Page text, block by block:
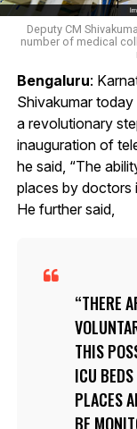
Deputy CM
number of medical
Bengaluru:
Shivakumar
a revolutionary
inauguration of
he said, “The
places by doctors
He further said,
THERE
THIS
ICU
PLACES
BE